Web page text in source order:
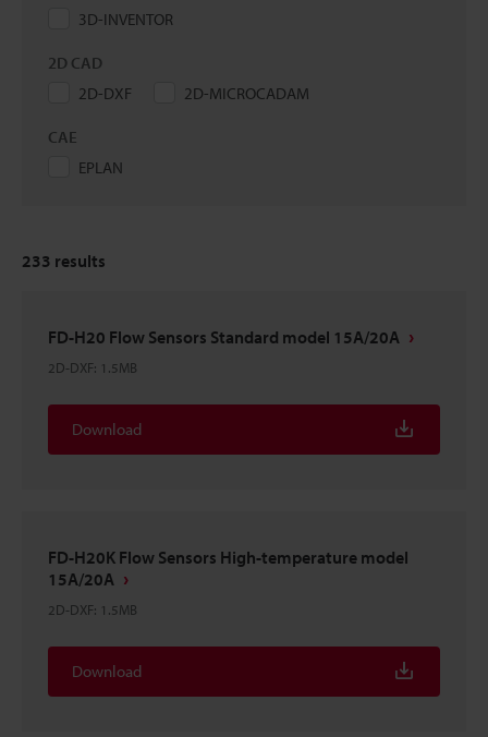
3D-INVENTOR
2D CAD
2D-DXF
2D-MICROCADAM
CAE
EPLAN
233 results
FD-H20 Flow Sensors Standard model 15A/20A
2D-DXF: 1.5MB
Download
FD-H20K Flow Sensors High-temperature model
15A/20A
2D-DXF: 1.5MB
Download